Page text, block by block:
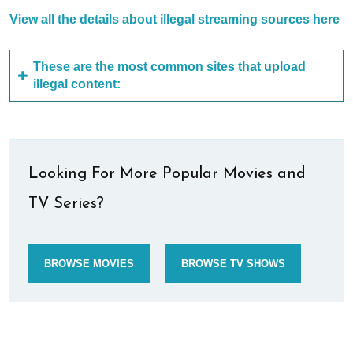
View all the details about illegal streaming sources here
These are the most common sites that upload
illegal content:
Looking For More Popular Movies and
TV Series?
BROWSE MOVIES BROWSE TV SHOWS